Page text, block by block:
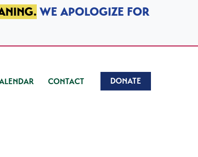
WE APOLOGIZE FOR
CONTACT DONATE